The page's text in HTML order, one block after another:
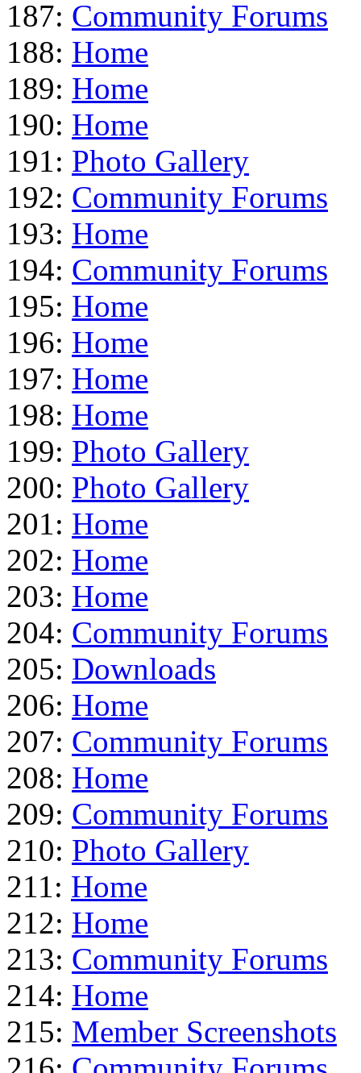
187: Community Forums
188: Home
189: Home
190: Home
191: Photo Gallery
192: Community Forums
193: Home
194: Community Forums
195: Home
196: Home
197: Home
198: Home
199: Photo Gallery
200: Photo Gallery
201: Home
202: Home
203: Home
204: Community Forums
205: Downloads
206: Home
207: Community Forums
208: Home
209: Community Forums
210: Photo Gallery
211: Home
212: Home
213: Community Forums
214: Home
215: Member Screenshots